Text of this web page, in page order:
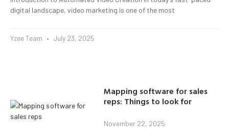
digital landscape, video marketing is one of the most
Yzee Team July 23, 2025
Mapping software for sales
reps: Things to look for
November 22, 2025